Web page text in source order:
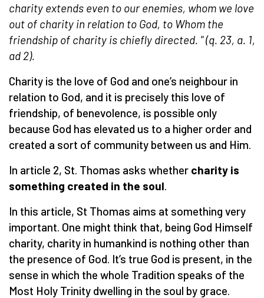
charity extends even to our enemies, whom we love
out of charity in relation to God, to Whom the
friendship of charity is chiefly directed. " (q. 23, a. 1,
ad 2).
Charity is the love of God and one’s neighbour in
relation to God, and it is precisely this love of
friendship, of benevolence, is possible only
because God has elevated us to a higher order and
created a sort of community between us and Him.
In article 2, St. Thomas asks whether charity is
something created in the soul
In this article, St Thomas aims at something very
important. One might think that, being God Himself
charity, charity in humankind is nothing other than
the presence of God. It’s true God is present, in the
sense in which the whole Tradition speaks of the
Most Holy Trinity dwelling in the soul by grace.